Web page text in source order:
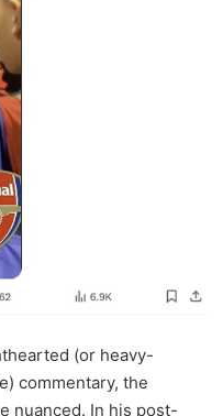
(or heavy-
commentary, the
nuanced. In his post-